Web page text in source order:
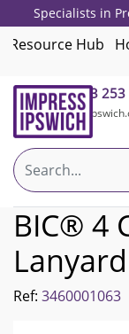
Specialists in
Giveaways,
Resource Hub
01473 253
BIC® 4
Lanyard
Ref: 3460001063